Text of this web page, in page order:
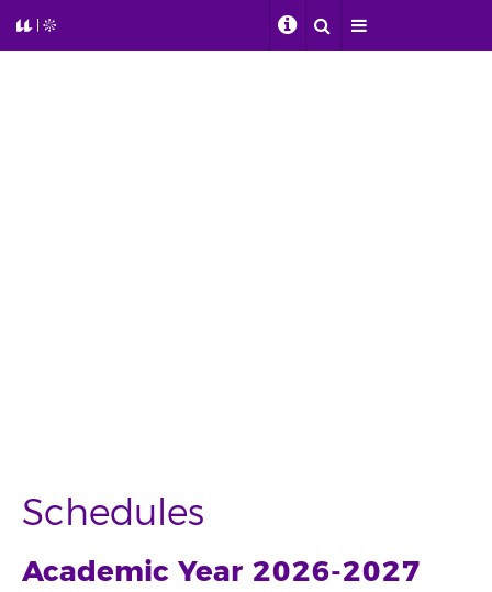
Schedules
Academic Year 2026-2027